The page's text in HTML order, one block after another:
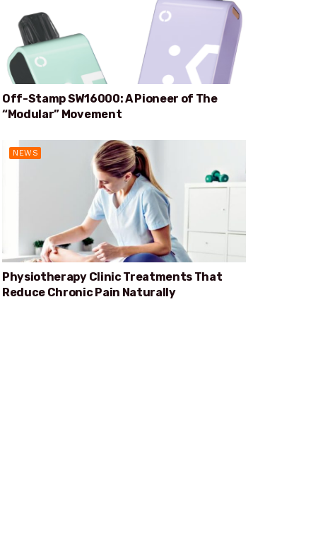
Off-Stamp SW16000: A Pioneer of The
“Modular” Movement
NEWS
Physiotherapy Clinic Treatments That
Reduce Chronic Pain Naturally